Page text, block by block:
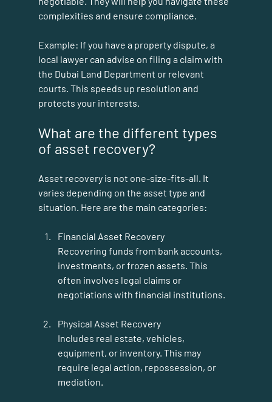
complexities and ensure compliance.
Example: If you have a property dispute, a
local lawyer can advise on filing a claim with
the Dubai Land Department or relevant
courts. This speeds up resolution and
protects your interests.
What are the different types
of asset recovery?
Asset recovery is not one-size-fits-all. It
varies depending on the asset type and
situation. Here are the main categories:
Financial Asset Recovery
Recovering funds from bank accounts,
investments, or frozen assets. This
often involves legal claims or
negotiations with financial institutions.
Physical Asset Recovery
Includes real estate, vehicles,
equipment, or inventory. This may
require legal action, repossession, or
mediation.